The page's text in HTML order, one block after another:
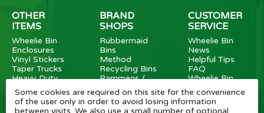
OTHER
ITEMS
Wheelie Bin
Enclosures
Vinyl Stickers
Taper Trucks
Heavy Duty
Steps
Waste
Segregation
BRAND
SHOPS
Rubbermaid
Bins
Method
Recycling Bins
Bammens /
Vconsyst
Rossignol
CUSTOMER
SERVICE
Wheelie Bin
News
Helpful Tips
FAQ
Wheelie Bin
Delivery
Reviews
Some cookies are required on this site for the convenience
of the user only in order to avoid losing information
between visits. We also use a small number of optional